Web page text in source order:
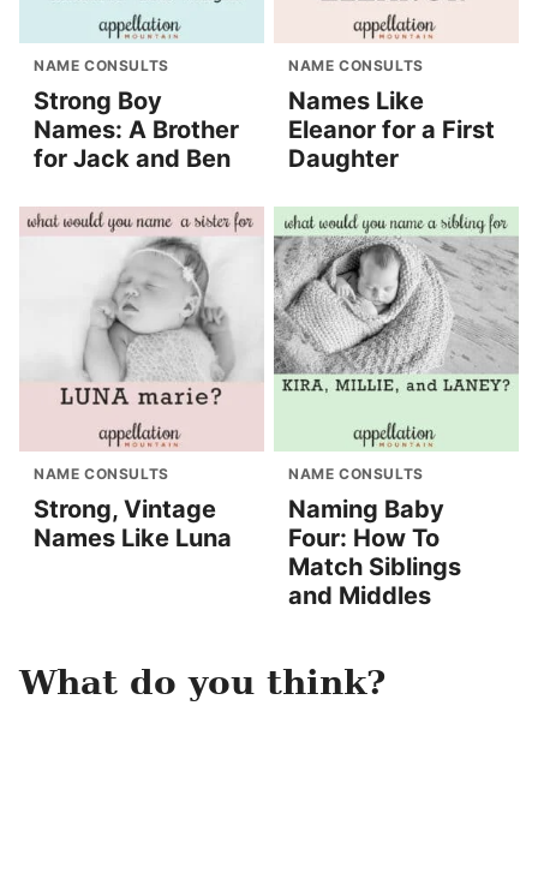
NAME CONSULTS
Strong Boy
Names: A Brother
for Jack and Ben
NAME CONSULTS
Names Like
Eleanor for a First
Daughter
NAME CONSULTS
Strong, Vintage
Names Like Luna
NAME CONSULTS
Naming Baby
Four: How To
Match Siblings
and Middles
What do you think?